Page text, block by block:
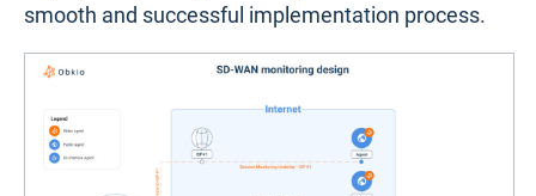
smooth and successful implementation process.